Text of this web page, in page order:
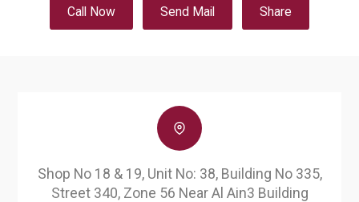
Call Now Send Mail Share
Shop No 18 & 19, Unit No: 38, Building No 335,
Street 340, Zone 56 Near Al Ain3 Building